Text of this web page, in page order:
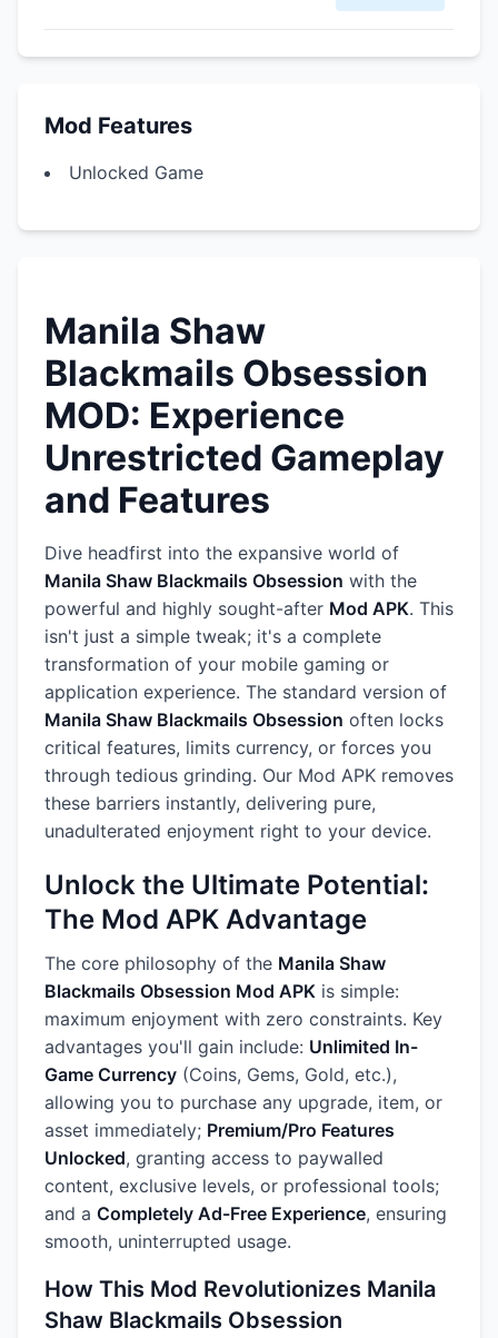
Mod Features
Unlocked Game
Manila Shaw
Blackmails Obsession
MOD: Experience
Unrestricted Gameplay
and Features
Dive headfirst into the expansive world of
Manila Shaw Blackmails Obsession with the
powerful and highly sought-after Mod APK. This
isn't just a simple tweak; it's a complete
transformation of your mobile gaming or
application experience. The standard version of
Manila Shaw Blackmails Obsession often locks
critical features, limits currency, or forces you
through tedious grinding. Our Mod APK removes
these barriers instantly, delivering pure,
unadulterated enjoyment right to your device.
Unlock the Ultimate Potential:
The Mod APK Advantage
The core philosophy of the Manila Shaw
Blackmails Obsession Mod APK is simple:
maximum enjoyment with zero constraints. Key
advantages you'll gain include: Unlimited In-
Game Currency (Coins, Gems, Gold, etc.),
allowing you to purchase any upgrade, item, or
asset immediately; Premium/Pro Features
Unlocked, granting access to paywalled
content, exclusive levels, or professional tools;
and a Completely Ad-Free Experience, ensuring
smooth, uninterrupted usage.
How This Mod Revolutionizes Manila
Shaw Blackmails Obsession